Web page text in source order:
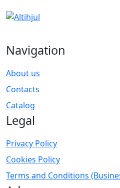
Navigation
About us
Contacts
Catalog
Legal
Privacy Policy
Cookies Policy
Terms and Conditions